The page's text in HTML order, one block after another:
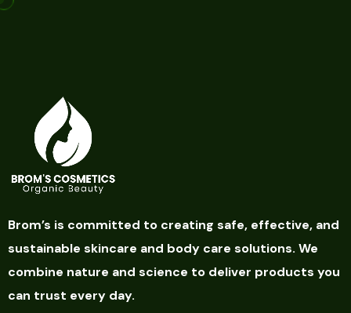
Brom’s is committed to creating safe, effective, and
sustainable skincare and body care solutions. We
combine nature and science to deliver products you
can trust every day.